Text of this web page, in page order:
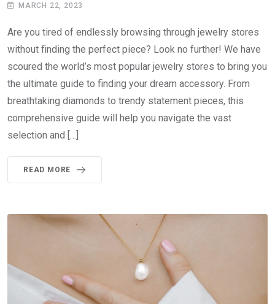
MARCH 22, 2023
Are you tired of endlessly browsing through jewelry stores
without finding the perfect piece? Look no further! We have
scoured the world’s most popular jewelry stores to bring you
the ultimate guide to finding your dream accessory. From
breathtaking diamonds to trendy statement pieces, this
comprehensive guide will help you navigate the vast
selection and […]
READ MORE